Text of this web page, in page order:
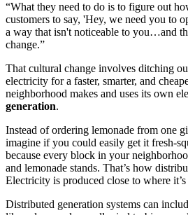
“What they need to do is to figure out
customers to say, 'Hey, we need you
a way that isn't noticeable to you…and
change.”
That cultural change involves ditching
electricity for a faster, smarter, and
neighborhood makes and uses its own
generation.
Instead of ordering lemonade from one
imagine if you could easily get it fresh-
because every block in your
and lemonade stands. That’s how
Electricity is produced close to where it’s
Distributed generation systems can